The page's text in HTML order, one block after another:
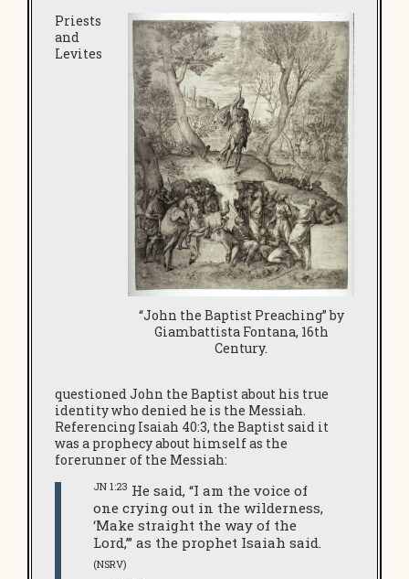
“John the Baptist Preaching” by
Giambattista Fontana, 16th
Century.
Priests
and
Levites
questioned John the Baptist about his true
identity who denied he is the Messiah.
Referencing Isaiah 40:3, the Baptist said it
was a prophecy about himself as the
forerunner of the Messiah:
JN 1:23 He said, “I am the voice of
one crying out in the wilderness,
‘Make straight the way of the
Lord,’” as the prophet Isaiah said.
(NSRV)